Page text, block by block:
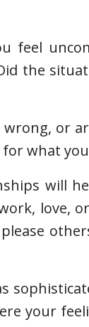
feel
the
or
what
will
love,
your